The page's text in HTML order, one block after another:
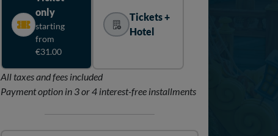
only
starting
from
€31.00
Tickets +
Hotel
All taxes and fees included
Payment option in 3 or 4 interest-free installments